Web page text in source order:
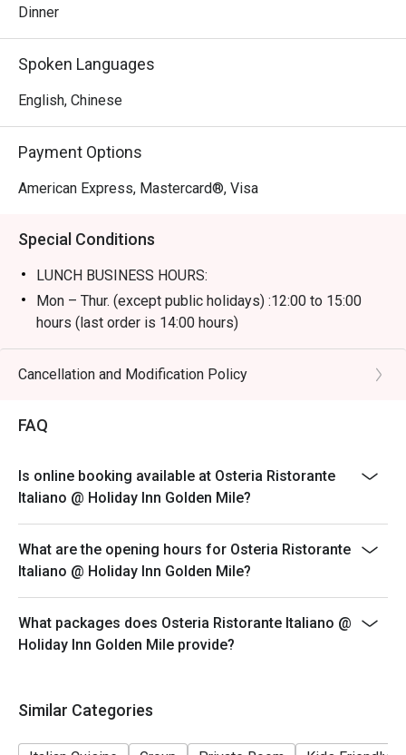
Dinner
Spoken Languages
English, Chinese
Payment Options
American Express, Mastercard®, Visa
Special Conditions
LUNCH BUSINESS HOURS:
Mon – Thur. (except public holidays) :12:00 to 15:00
hours (last order is 14:00 hours)
Fri – Sun including public holidays : 12:00 to 15:00
hours (last order at 14:30 hours)
beverage or other venue promotions.
18:00 to 23:30 hours (last order at 22:00 hours)
Cancellation and Modification Policy
FAQ
Is online booking available at Osteria Ristorante
Italiano @ Holiday Inn Golden Mile?
What are the opening hours for Osteria Ristorante
Italiano @ Holiday Inn Golden Mile?
What packages does Osteria Ristorante Italiano @
Holiday Inn Golden Mile provide?
Similar Categories